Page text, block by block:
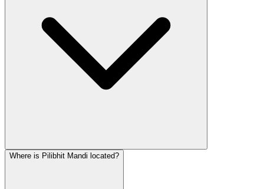
Where is Pilibhit Mandi located?